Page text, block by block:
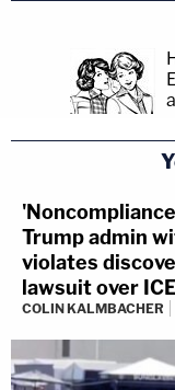
Trump admin
violates
lawsuit over
COLIN KALMBACHER